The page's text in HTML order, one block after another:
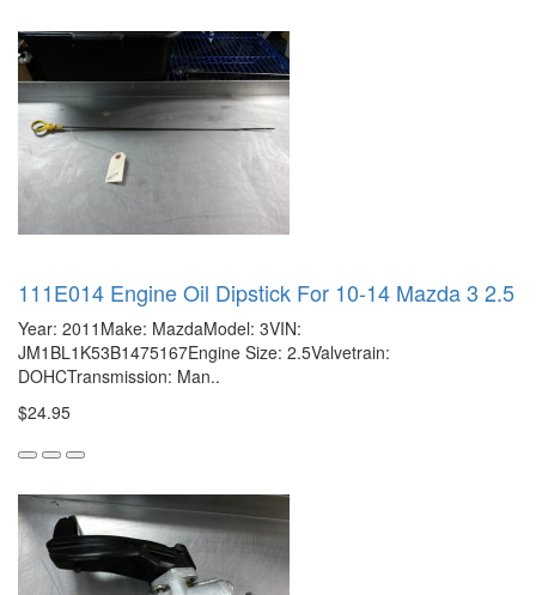
111E014 Engine Oil Dipstick For 10-14 Mazda 3 2.5
Year: 2011Make: MazdaModel: 3VIN:
JM1BL1K53B1475167Engine Size: 2.5Valvetrain:
DOHCTransmission: Man..
$24.95